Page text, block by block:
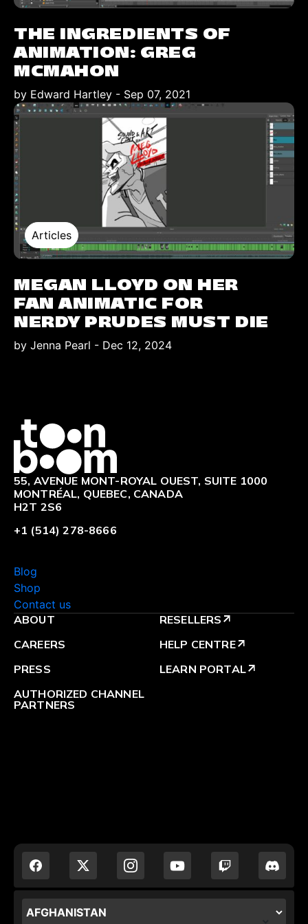
THE INGREDIENTS OF
ANIMATION: GREG
MCMAHON
by Edward Hartley - Sep 07, 2021
Articles
MEGAN LLOYD ON HER
FAN ANIMATIC FOR
NERDY PRUDES MUST DIE
by Jenna Pearl - Dec 12, 2024
55, AVENUE MONT-ROYAL OUEST, SUITE 1000
MONTRÉAL, QUEBEC, CANADA
H2T 2S6
+1 (514) 278-8666
Blog
Shop
Contact us
ABOUT
CAREERS
PRESS
AUTHORIZED CHANNEL
PARTNERS
RESELLERS arrow_outward
HELP CENTREarrow_outward
LEARN PORTALarrow_outward
LOCALIZATION.POPUP.COUNTRY_LABEL